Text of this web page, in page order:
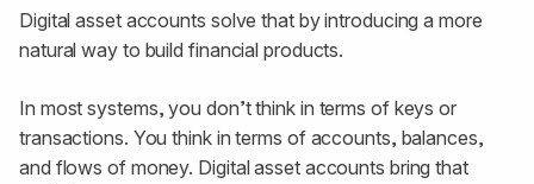
Digital asset accounts solve that by introducing a more
natural way to build financial products.
In most systems, you don’t think in terms of keys or
transactions. You think in terms of accounts, balances,
and flows of money. Digital asset accounts bring that